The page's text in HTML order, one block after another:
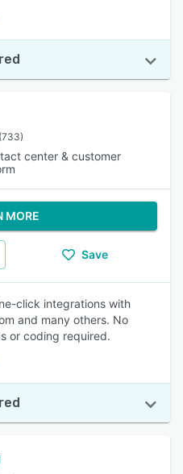
(733)
center & customer
MORE
Save
click integrations with
and many others. No
or coding required.